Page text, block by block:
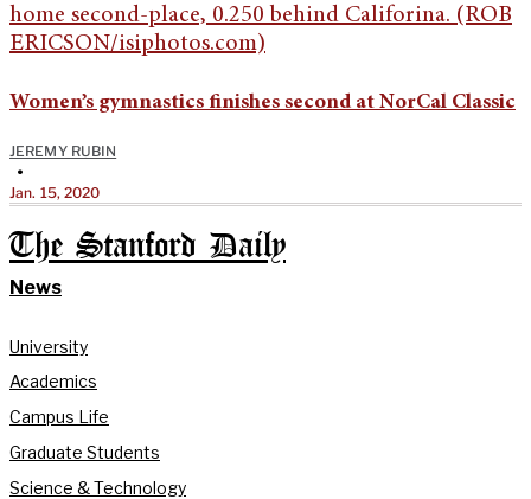
Women’s gymnastics finishes second at NorCal Classic
JEREMY RUBIN
•
Jan. 15, 2020
The Stanford Daily
News
University
Academics
Campus Life
Graduate Students
Science & Technology